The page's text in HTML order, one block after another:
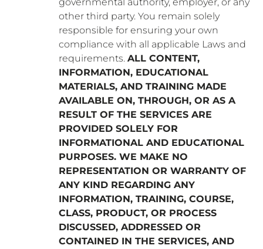
other third party. You remain solely
responsible for ensuring your own
compliance with all applicable Laws and
requirements. ALL CONTENT,
INFORMATION, EDUCATIONAL
MATERIALS, AND TRAINING MADE
AVAILABLE ON, THROUGH, OR AS A
RESULT OF THE SERVICES ARE
PROVIDED SOLELY FOR
INFORMATIONAL AND EDUCATIONAL
PURPOSES. WE MAKE NO
REPRESENTATION OR WARRANTY OF
ANY KIND REGARDING ANY
INFORMATION, TRAINING, COURSE,
CLASS, PRODUCT, OR PROCESS
DISCUSSED, ADDRESSED OR
CONTAINED IN THE SERVICES, AND